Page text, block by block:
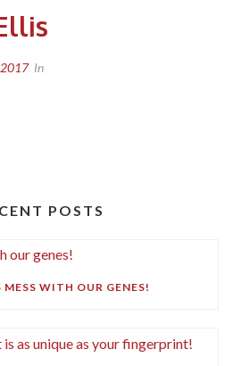
In
POSTS
MESS WITH OUR GENES!